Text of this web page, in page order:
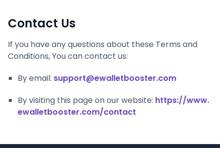
Contact Us
If you have any questions about these Terms and
Conditions, You can contact us:
By email: support@ewalletbooster.com
By visiting this page on our website: https://www.
ewalletbooster.com/contact